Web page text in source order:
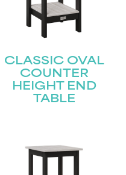
CLASSIC OVAL
COUNTER
HEIGHT END
TABLE